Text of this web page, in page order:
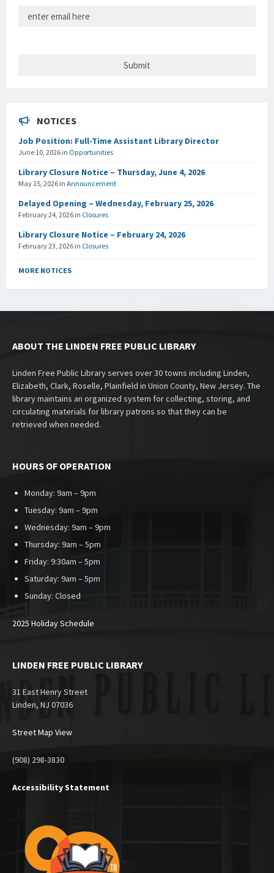
NOTICES
Job Position: Full-Time Assistant Library Director
June 10, 2026 in Opportunities
Library Closure Notice – Thursday, June 4, 2026
May 15, 2026 in Announcement
Delayed Opening – Wednesday, February 25, 2026
February 24, 2026 in Closures
Library Closure Notice – February 24, 2026
February 23, 2026 in Closures
MORE NOTICES
ABOUT THE LINDEN FREE PUBLIC LIBRARY
Linden Free Public Library serves over 30 towns including Linden,
Elizabeth, Clark, Roselle, Plainfield in Union County, New Jersey. The
library maintains an organized system for collecting, storing, and
circulating materials for library patrons so that they can be
retrieved when needed.
HOURS OF OPERATION
Monday: 9am – 9pm
Tuesday: 9am – 9pm
Wednesday: 9am – 9pm
Thursday: 9am – 5pm
Friday: 9:30am – 5pm
Saturday: 9am – 5pm
Sunday: Closed
2025 Holiday Schedule
LINDEN FREE PUBLIC LIBRARY
31 East Henry Street
Linden, NJ 07036
Street Map View
(908) 298-3830
Accessibility Statement